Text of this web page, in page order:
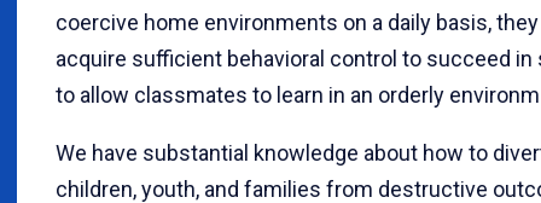
coercive home environments on a daily basis,
acquire sufficient behavioral control to succeed
to allow classmates to learn in an orderly
We have substantial knowledge about how to
children, youth, and families from destructive